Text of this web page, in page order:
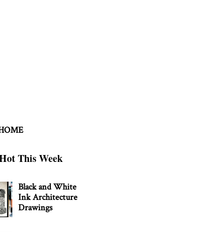
This Week
Black and White
Ink Architecture
Drawings